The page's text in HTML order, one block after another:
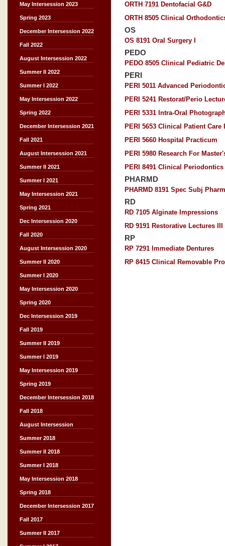
May Intersession 2023
Spring 2023
December Intersession 2022
Fall 2022
August Intersession 2022
Summer II 2022
Summer I 2022
May Intersession 2022
Spring 2022
December Intersession 2021
Fall 2021
August Intersession 2021
Summer II 2021
Summer I 2021
May Intersession 2021
Spring 2021
Dec Intersession 2020
Fall 2020
August Intersession 2020
Summer II 2020
Summer I 2020
May Intersession 2020
Spring 2020
Dec Intersession 2019
Fall 2019
Summer II 2019
Summer I 2019
May Intersession 2019
Spring 2019
December Intersession 2018
Fall 2018
August Intersession
Summer 2018
Summer II 2018
Summer I 2018
May Intersession 2018
Spring 2018
December Intersession 2017
Fall 2017
Summer II 2017
ORTH 7191 Dentofacial G&D
ORTH 8505 Clinical
OS
OS 8191 Oral Surgery I
PEDO
PEDO 8505 Clinical Pediatric
PERI
PERI 5011 Advanced
PERI 5241 Restorat/Perio
PERI 5331 Intra-Oral
PERI 5653 Clinical Patient Care
PERI 5660 Hospital Practicum
PERI 5980 Research For
PERI 8491 Clinical Periodontics
PHARMD
PHARMD 8191 Spec Subj
RD
RD 7105 Alginate Impressions
RD 9191 Restorative Lectures III
RP
RP 7291 Immediate Dentures
RP 8415 Clinical Removable